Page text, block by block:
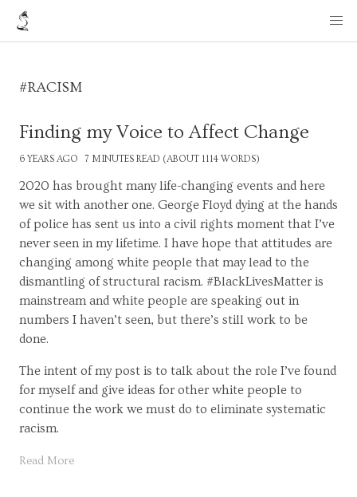
#RACISM
Finding my Voice to Affect Change
6 YEARS AGO 7 MINUTES READ (ABOUT 1114 WORDS)
2020 has brought many life-changing events and here
we sit with another one. George Floyd dying at the hands
of police has sent us into a civil rights moment that I’ve
never seen in my lifetime. I have hope that attitudes are
changing among white people that may lead to the
dismantling of structural racism. #BlackLivesMatter is
mainstream and white people are speaking out in
numbers I haven’t seen, but there’s still work to be
done.
The intent of my post is to talk about the role I’ve found
for myself and give ideas for other white people to
continue the work we must do to eliminate systematic
racism.
Read More